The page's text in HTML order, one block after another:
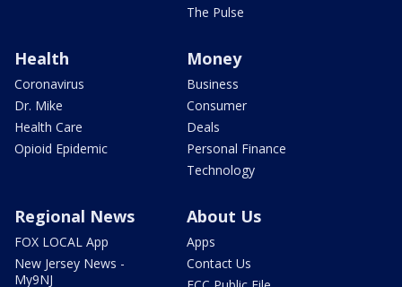
The Pulse
Health
Coronavirus
Dr. Mike
Health Care
Opioid Epidemic
Money
Business
Consumer
Deals
Personal Finance
Technology
Regional News
FOX LOCAL App
New Jersey News -
My9NJ
About Us
Apps
Contact Us